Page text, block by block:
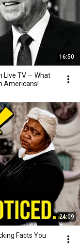
16:50
Live TV — What
Americans!
24:09
Facts You